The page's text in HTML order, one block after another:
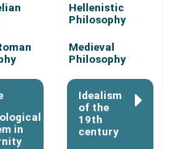
Hellenistic
Philosophy
Medieval
Philosophy
in
Idealism
of the
19th
century